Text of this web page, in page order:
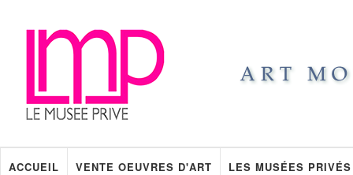
ACCUEIL VENTE OEUVRES D'ART LES MUSÉES PRIVÉS